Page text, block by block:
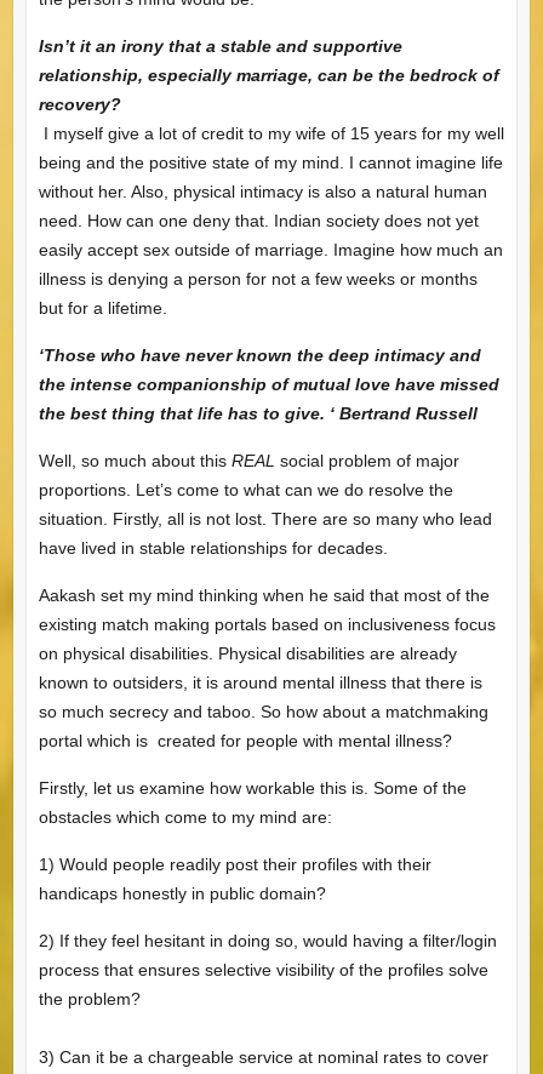
Isn’t it an irony that a stable and supportive
relationship, especially marriage, can be the bedrock of
recovery?
I myself give a lot of credit to my wife of 15 years for my well
being and the positive state of my mind. I cannot imagine life
without her. Also, physical intimacy is also a natural human
need. How can one deny that. Indian society does not yet
easily accept sex outside of marriage. Imagine how much an
illness is denying a person for not a few weeks or months
but for a lifetime.
‘Those who have never known the deep intimacy and
the intense companionship of mutual love have missed
the best thing that life has to give. ‘ Bertrand Russell
Well, so much about this REAL social problem of major
proportions. Let’s come to what can we do resolve the
situation. Firstly, all is not lost. There are so many who lead
have lived in stable relationships for decades.
Aakash set my mind thinking when he said that most of the
existing match making portals based on inclusiveness focus
on physical disabilities. Physical disabilities are already
known to outsiders, it is around mental illness that there is
so much secrecy and taboo. So how about a matchmaking
portal which is created for people with mental illness?
Firstly, let us examine how workable this is. Some of the
obstacles which come to my mind are:
1) Would people readily post their profiles with their
handicaps honestly in public domain?
2) If they feel hesitant in doing so, would having a filter/login
process that ensures selective visibility of the profiles solve
the problem?
3) Can it be a chargeable service at nominal rates to cover